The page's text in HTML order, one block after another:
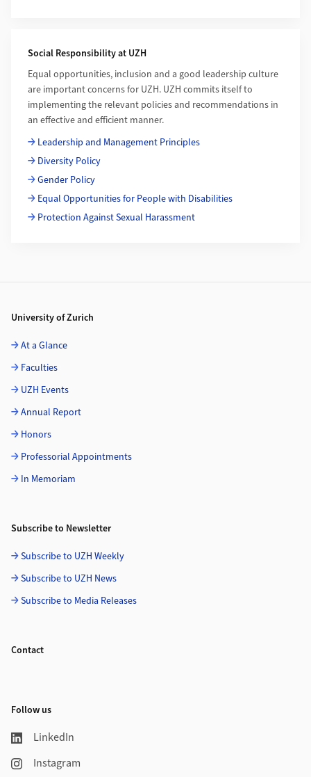
Social Responsibility at UZH
Equal opportunities, inclusion and a good leadership culture
are important concerns for UZH. UZH commits itself to
implementing the relevant policies and recommendations in
an effective and efficient manner.
Leadership and Management Principles
Diversity Policy
Gender Policy
Equal Opportunities for People with Disabilities
Protection Against Sexual Harassment
University of Zurich
At a Glance
Faculties
UZH Events
Annual Report
Honors
Professorial Appointments
In Memoriam
Subscribe to Newsletter
Subscribe to UZH Weekly
Subscribe to UZH News
Subscribe to Media Releases
Contact
Follow us
LinkedIn
Instagram